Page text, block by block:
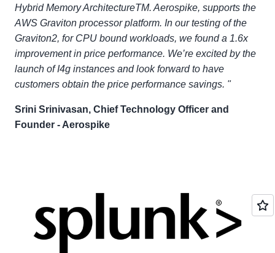
Hybrid Memory ArchitectureTM. Aerospike, supports the
AWS Graviton processor platform. In our testing of the
Graviton2, for CPU bound workloads, we found a 1.6x
improvement in price performance. We’re excited by the
launch of I4g instances and look forward to have
customers obtain the price performance savings. "
Srini Srinivasan, Chief Technology Officer and
Founder - Aerospike